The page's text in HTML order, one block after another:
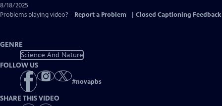
8/18/2025
Problems playing video?
Report a Problem Closed Captioning Feedback
GENRE
Science And Nature
FOLLOW US
#novapbs
SHARE THIS VIDEO